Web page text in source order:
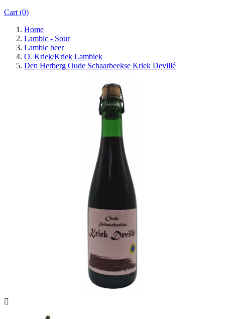
Cart (0)
Home
Lambic - Sour
Lambic beer
O. Kriek/Kriek Lambiek
Den Herberg Oude Schaarbeekse Kriek Devillé